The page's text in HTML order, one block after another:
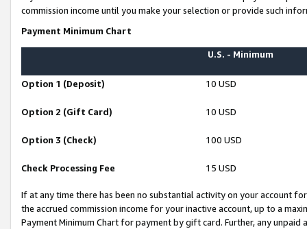
commission income until you make your selection or provide such
Payment Minimum Chart
U.S. - Minimum
Option 1 (Deposit) 10 USD
Option 2 (Gift Card) 10 USD
Option 3 (Check) 100 USD
Check Processing Fee 15 USD
If at any time there has been no substantial activity on your account
the accrued commission income for your inactive account, up to a
Payment Minimum Chart for payment by gift card. Further, any